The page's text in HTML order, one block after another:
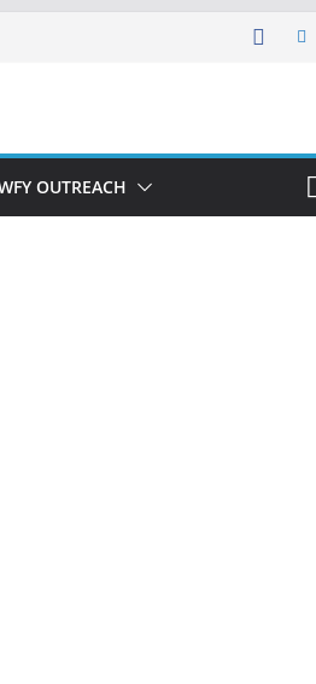
OUTREACH